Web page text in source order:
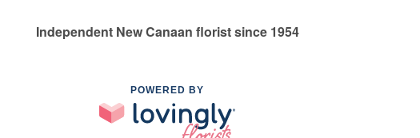
Independent New Canaan florist since 1954
POWERED BY